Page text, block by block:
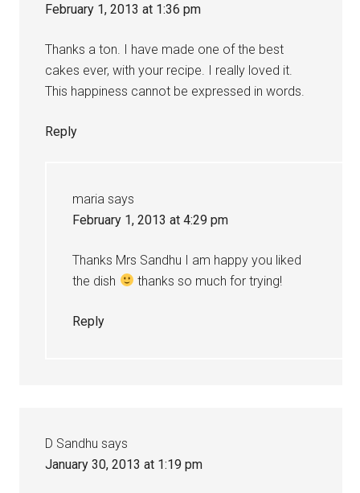
February 1, 2013 at 1:36 pm
Thanks a ton. I have made one of the best
cakes ever, with your recipe. I really loved it.
This happiness cannot be expressed in words.
Reply
maria says
February 1, 2013 at 4:29 pm
Thanks Mrs Sandhu I am happy you liked
the dish
thanks so much for trying!
Reply
D Sandhu says
January 30, 2013 at 1:19 pm